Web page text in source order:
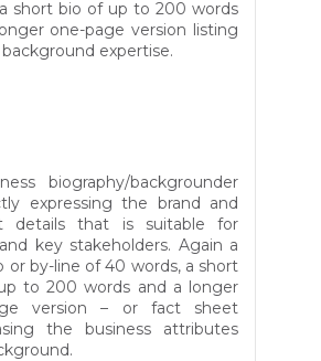
short bio of up to 200 words
one-page version listing
background expertise.
biography/backgrounder
expressing the brand and
details that is suitable for
key stakeholders. Again a
or by-line of 40 words, a short
to 200 words and a longer
version – or fact sheet
the business attributes